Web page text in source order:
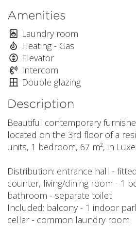
Amenities
Laundry room
Heating - Gas
Elevator
Intercom
Double glazing
Description
Beautiful contemporary
located on the 3rd floor of a
units, 1 bedroom, 67 m², in
Distribution: entrance hall -
counter, living/dining room - 1
bathroom - separate toilet
Included: balcony - 1 indoor
cellar - common laundry room